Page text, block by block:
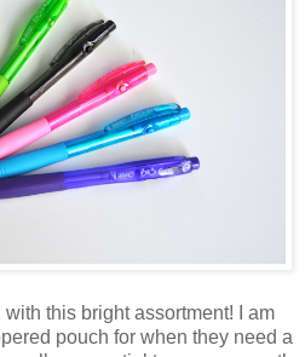
this bright assortment! I am
pouch for when they need a